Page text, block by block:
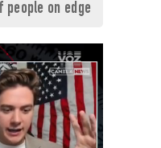
people on edge